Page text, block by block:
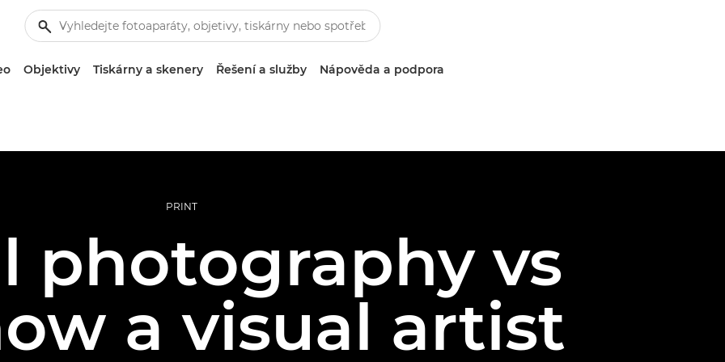
Objektivy Tiskárny a skenery Řešení a služby Nápověda a podpora
PRINT
photography vs
a visual artist